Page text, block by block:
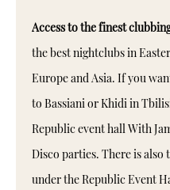
Access to the finest
the best nightclubs in
Europe and Asia. If you
to Bassiani or Khidi in
Republic event hall With
Disco parties. There is also
under the Republic